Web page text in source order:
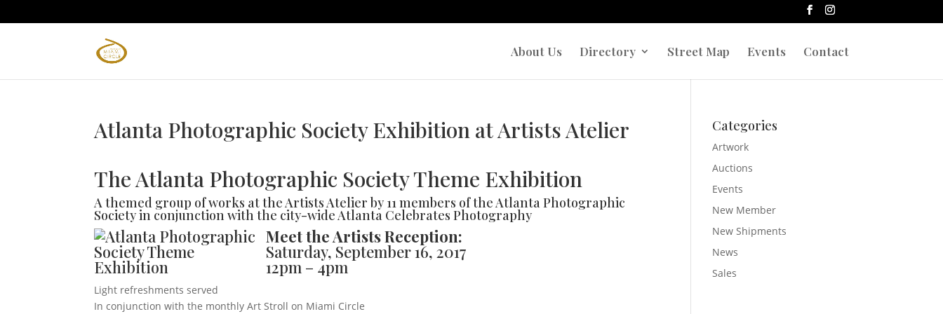
About Us Directory Street Map Events Contact
Atlanta Photographic Society Exhibition at Artists Atelier
The Atlanta Photographic Society Theme Exhibition
A themed group of works at the Artists Atelier by 11 members of the Atlanta Photographic
Society in conjunction with the city-wide Atlanta Celebrates Photography
Meet the Artists Reception:
Saturday, September 16, 2017
12pm – 4pm
Light refreshments served
In conjunction with the monthly Art Stroll on Miami Circle
Categories
Artwork
Auctions
Events
New Member
New Shipments
News
Sales